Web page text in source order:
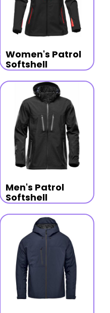
Women's Patrol
Softshell
Men's Patrol
Softshell